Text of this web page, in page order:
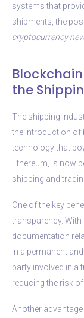
systems that
shipments, the
cryptocurrency
the
The shipping
the introduction of
technology that
Ethereum, is now
shipping and
One of the key
transparency.
documentation
in a permanent
party involved in a
reducing the risk
Another